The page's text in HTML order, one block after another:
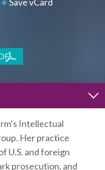
Intellectual
Her practice
U.S. and foreign
prosecution, and